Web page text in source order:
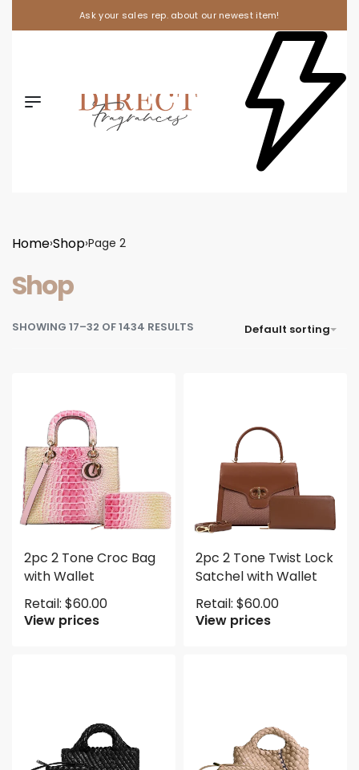
Ask your sales rep. about our newest item!
Home›Shop›Page 2
Shop
SHOWING 17–32 OF 1434 RESULTS Default sorting
2pc 2 Tone Croc Bag
with Wallet
Retail: $60.00
View prices
2pc 2 Tone Twist Lock
Satchel with Wallet
Retail: $60.00
View prices